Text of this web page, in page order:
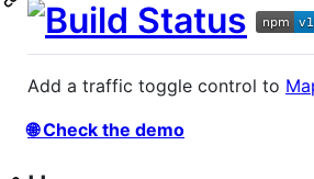
Add a traffic toggle control to
🌐 Check the demo